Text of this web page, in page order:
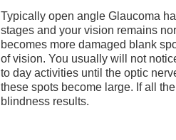
Typically open angle Glaucoma
stages and your vision remains
becomes more damaged blank
of vision. You usually will not
to day activities until the optic
these spots become large. If all
blindness results.